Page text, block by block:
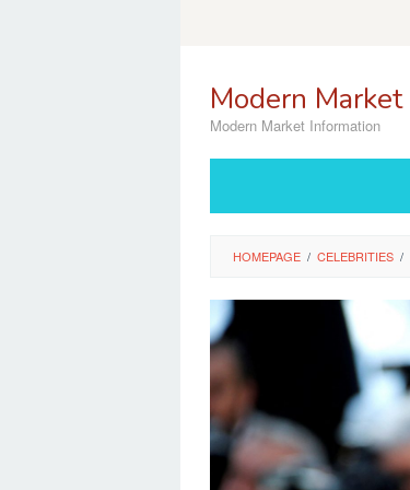
Modern Market
Modern Market Information
HOMEPAGE / CELEBRITIES /